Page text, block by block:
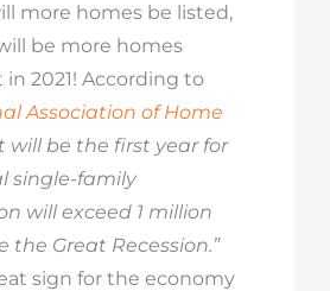
more homes be listed,
be more homes
2021! According to
Association of Home
will be the first year for
single-family
will exceed 1 million
the Great Recession.”
sign for the economy